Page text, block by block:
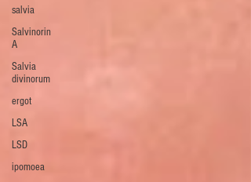
salvia
Salvinorin
A
Salvia
divinorum
ergot
LSA
LSD
ipomoea